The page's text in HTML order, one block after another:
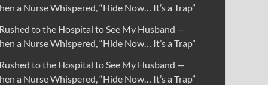
a Nurse Whispered, “Hide Now… It’s a Trap”
to the Hospital to See My Husband —
a Nurse Whispered, “Hide Now… It’s a Trap”
to the Hospital to See My Husband —
a Nurse Whispered, “Hide Now… It’s a Trap”